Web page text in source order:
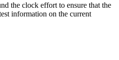
the clock effort to ensure that the
information on the current